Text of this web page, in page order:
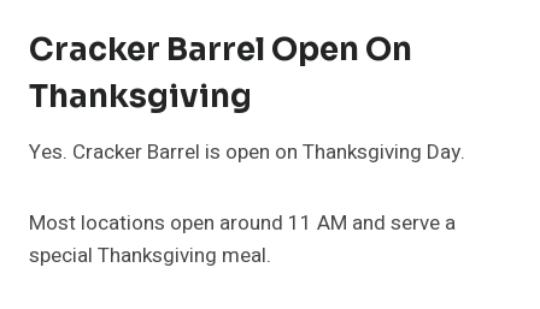
Cracker Barrel Open On
Thanksgiving
Yes. Cracker Barrel is open on Thanksgiving Day.
Most locations open around 11 AM and serve a
special Thanksgiving meal.